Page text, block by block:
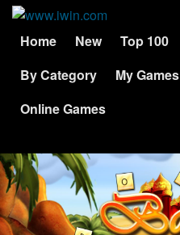
Home New Top 100
By Category
My Games
Online Games